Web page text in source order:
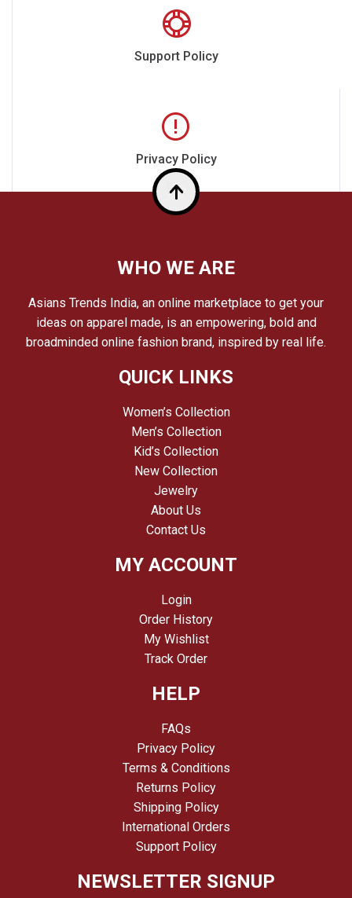
Support Policy
Privacy Policy
Top
WHO WE ARE
Asians Trends India, an online marketplace to get your
ideas on apparel made, is an empowering, bold and
broadminded online fashion brand, inspired by real life.
QUICK LINKS
Women’s Collection
Men’s Collection
Kid’s Collection
New Collection
Jewelry
About Us
Contact Us
MY ACCOUNT
Login
Order History
My Wishlist
Track Order
HELP
FAQs
Privacy Policy
Terms & Conditions
Returns Policy
Shipping Policy
International Orders
Support Policy
NEWSLETTER SIGNUP